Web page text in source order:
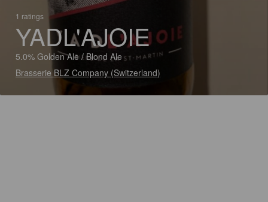
1 ratings
YADL'AJOIE
5.0% Golden Ale / Blond Ale
Brasserie BLZ Company (Switzerland)